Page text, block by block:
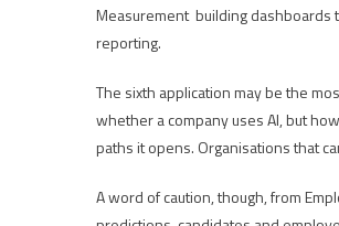
Measurement building dashboards
reporting.
The sixth application may be the
whether a company uses AI, but
paths it opens. Organisations that
A word of caution, though, from